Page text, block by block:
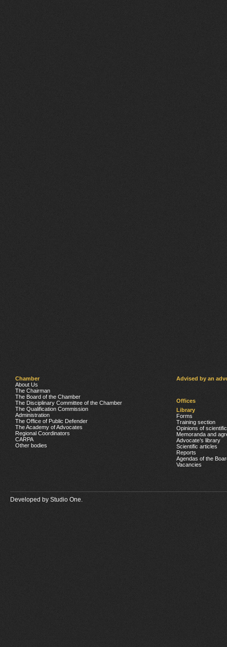
Chamber
About Us
The Chairman
The Board of the Chamber
The Disciplinary Committee of the Chamber
The Qualification Commission
Administration
The Office of Public Defender
The Academy of Advocates
Regional Coordinators
CARPA
Other bodies
Advised by an
Offices
Library
Forms
Training section
Opinions of
Memoranda and
Advocate’s library
Scientific articles
Reports
Agendas of the
Vacancies
Developed by Studio One.